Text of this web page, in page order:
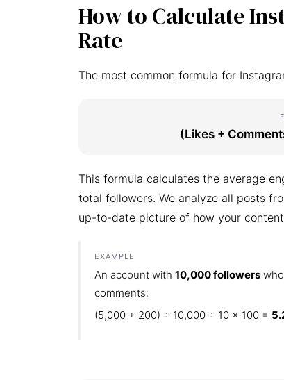
How to Calculate
Rate
The most common formula for
(Likes +
This formula calculates the average
total followers. We analyze all posts
up-to-date picture of how your
EXAMPLE
An account with 10,000 followers
comments:
(5,000 + 200) ÷ 10,000 ÷ 10 × 100 =